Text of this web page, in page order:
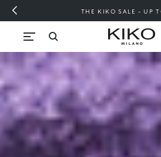
Skip to content
FREE SHIPPING OVER